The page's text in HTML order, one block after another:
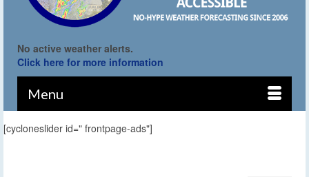
No active weather alerts.
Click here for more information
Menu
[cycloneslider id=" frontpage-ads"]